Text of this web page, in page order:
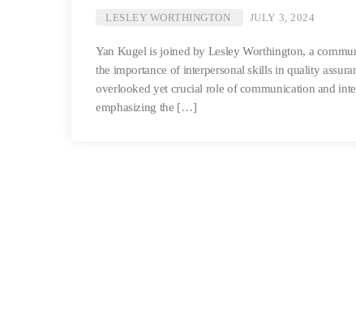
LESLEY WORTHINGTON JULY 3, 2024
Yan Kugel is joined by Lesley Worthington, a
the importance of interpersonal skills in quality
overlooked yet crucial role of communication and
emphasizing the […]